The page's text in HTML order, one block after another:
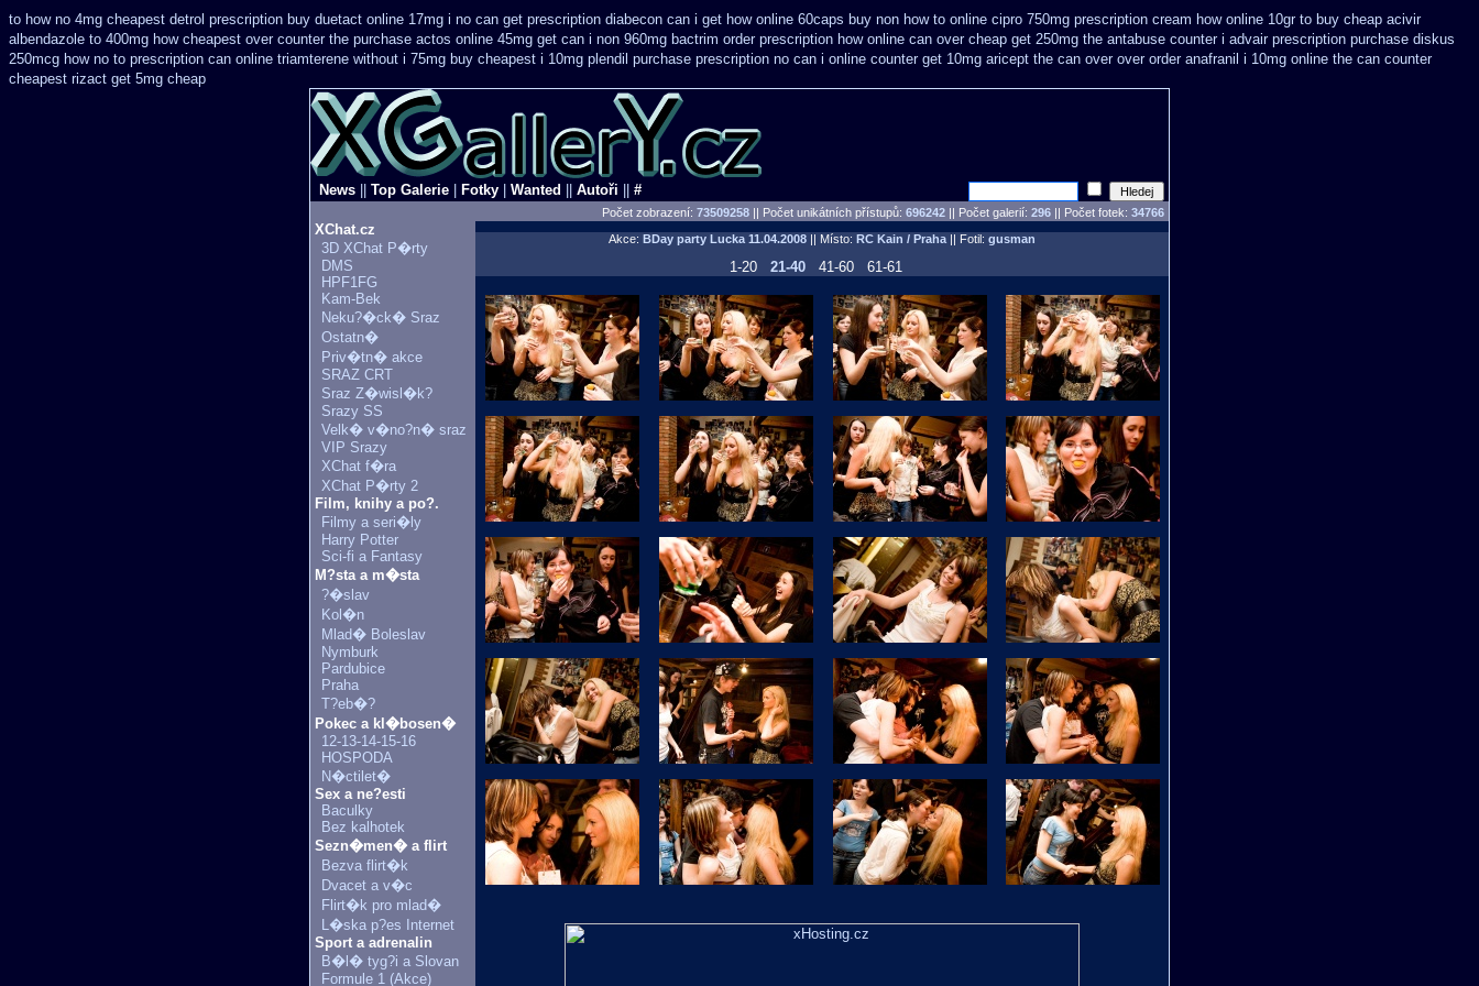
to how no 4mg cheapest detrol prescription buy duetact online 17mg i no can get prescription diabecon can i get how online 60caps buy non how to online cipro 750mg prescription cream how online 10gr to buy cheap acivir
albendazole to 400mg how cheapest over counter the purchase actos online 45mg get can i non 960mg bactrim order prescription how online can over cheap get 250mg the antabuse counter i advair prescription purchase diskus
250mcg how no to prescription can online triamterene without i 75mg buy cheapest i 10mg plendil purchase prescription no can i online counter get 10mg aricept the can over over order anafranil i 10mg online the can counter
cheapest rizact get 5mg cheap
News Top Galerie Fotky Wanted Autoři #
Počet zobrazení: 73509258 || Počet unikátních přístupů: 696242 || Počet galerií: 296 || Počet fotek: 34766
XChat.cz
3D XChat P�rty
DMS
HPF1FG
Kam-Bek
Neku?�ck� Sraz
Ostatn�
Priv�tn� akce
SRAZ CRT
Sraz Z�wisl�k?
Srazy SS
Velk� v�no?n� sraz
VIP Srazy
XChat f�ra
XChat P�rty 2
Film, knihy a po?.
Filmy a seri�ly
Harry Potter
Sci-fi a Fantasy
M?sta a m�sta
?�slav
Kol�n
Mlad� Boleslav
Nymburk
Pardubice
Praha
T?eb�?
Pokec a kl�bosen�
12-13-14-15-16
HOSPODA
N�ctilet�
Sex a ne?esti
Baculky
Bez kalhotek
Sezn�men� a flirt
Bezva flirt�k
Dvacet a v�c
Flirt�k pro mlad�
L�ska p?es Internet
Sport a adrenalin
B�l� tyg?i a Slovan
Formule 1 (Akce)
Akce: BDay party Lucka 11.04.2008 || Místo: RC Kain / Praha || Fotil: gusman
1-20 21-40 41-60 61-61